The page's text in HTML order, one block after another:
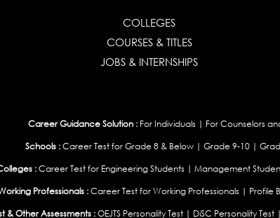
COLLEGES
COURSES & TITLES
JOBS & INTERNSHIPS
Career Guidance Solution : For Individuals | For Counselors
Schools :Career Test for Grade 8 & Below | Grade 9-10 |
: Career Test for Engineering Students | Management
Professionals : Career Test for Working Professionals | Profile
& Other Assessments :OEJTS Personality Test | DiSC Personality Test |